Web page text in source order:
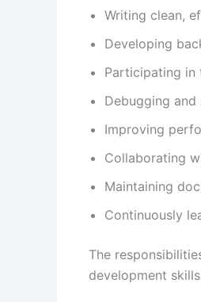
Writing clean,
Developing
Participating in
Debugging
Improving
Collaborating
Maintaining
Continuously
The
development